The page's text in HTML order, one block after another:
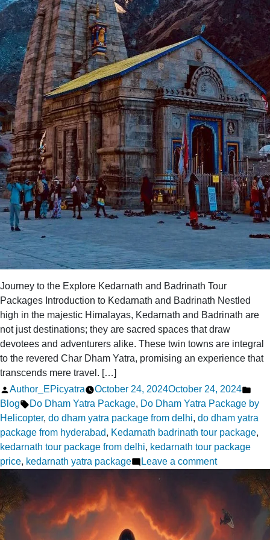
Journey to the Explore Kedarnath and Badrinath Tour
Packages Introduction to Kedarnath and Badrinath Nestled
high in the majestic Himalayas, Kedarnath and Badrinath are
not just destinations; they are sacred spaces that draw
devotees and adventurers alike. These twin towns are integral
to the revered Char Dham Yatra, promising an experience that
transcends mere travel. […]
Posted
by
Author_EPicyatra October 24, 2024October 24, 2024
in
Blog Tags:
Do Dham Yatra Package, Do Dham Yatra Package by
Helicopter, do dham yatra package from delhi, do dham yatra
package from hyderabad, Kedarnath badrinath tour package,
kedarnath tour package from delhi, kedarnath tour package
price, kedarnath yatra package Leave a commenton
Explore